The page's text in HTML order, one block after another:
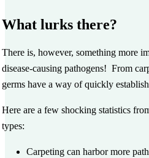
What lurks there?
There is, however, something more
disease-causing pathogens! From
germs have a way of quickly
Here are a few shocking statistics
types:
Carpeting can harbor more